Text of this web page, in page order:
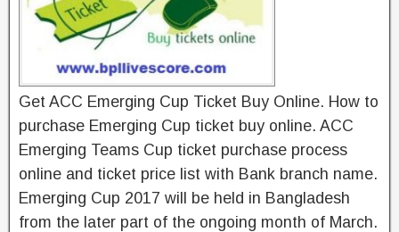
Get ACC Emerging Cup Ticket Buy Online. How to
purchase Emerging Cup ticket buy online. ACC
Emerging Teams Cup ticket purchase process
online and ticket price list with Bank branch name.
Emerging Cup 2017 will be held in Bangladesh
from the later part of the ongoing month of March.